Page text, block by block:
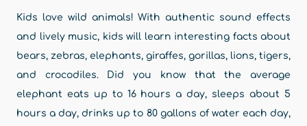
Kids love wild animals! With authentic sound effects
and lively music, kids will learn interesting facts about
bears, zebras, elephants, giraffes, gorillas, lions, tigers,
and crocodiles. Did you know that the average
elephant eats up to 16 hours a day, sleeps about 5
hours a day, drinks up to 80 gallons of water each day,